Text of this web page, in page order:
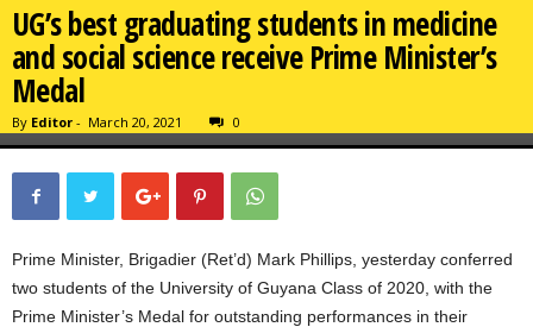
UG’s best graduating students in medicine
and social science receive Prime Minister’s
Medal
By Editor - March 20, 2021 0
Prime Minister, Brigadier (Ret’d) Mark Phillips, yesterday conferred
two students of the University of Guyana Class of 2020, with the
Prime Minister’s Medal for outstanding performances in their